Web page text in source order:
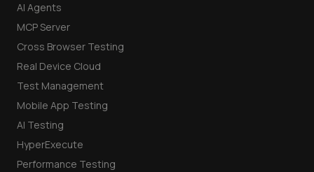
AI Agents
MCP Server
Cross Browser Testing
Real Device Cloud
Test Management
Mobile App Testing
AI Testing
HyperExecute
Performance Testing